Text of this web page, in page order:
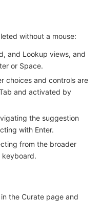
without a mouse:
and Lookup views, and
or Space.
choices and controls are
and activated by
the suggestion
with Enter.
from the broader
keyboard.
the Curate page and